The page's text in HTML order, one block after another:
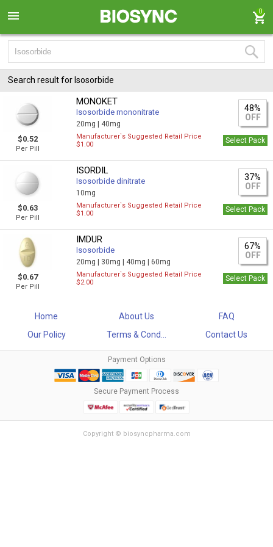
0
Search result for Isosorbide
$0.52
Per Pill
MONOKET
Isosorbide mononitrate
20mg | 40mg
48%
OFF
Manufacturer`s Suggested Retail Price
$1.00
Select Pack
$0.63
Per Pill
ISORDIL
Isosorbide dinitrate
10mg
37%
OFF
Manufacturer`s Suggested Retail Price
$1.00
Select Pack
$0.67
Per Pill
IMDUR
Isosorbide
20mg | 30mg | 40mg | 60mg
67%
OFF
Manufacturer`s Suggested Retail Price
$2.00
Select Pack
Home About Us
FAQ
Our Policy
Terms & Cond... Contact Us
Payment Options
Secure Payment Process
Copyright © biosyncpharma.com